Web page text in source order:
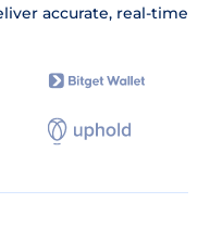
accurate, real-time